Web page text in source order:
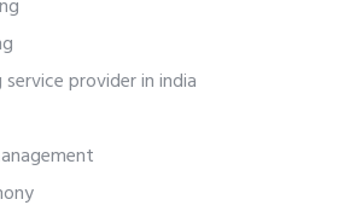
service provider in india